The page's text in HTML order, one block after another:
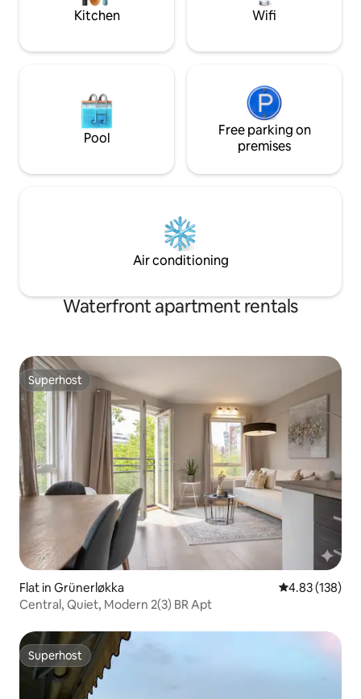
Kitchen Wifi
Pool
Free parking on
premises
Air conditioning
Waterfront apartment rentals
Superhost
Superhost
Flat in Grünerløkka 4.83 out of 5
4.83 (138)
Central, Quiet, Modern 2(3) BR Apt
Superhost
Superhost